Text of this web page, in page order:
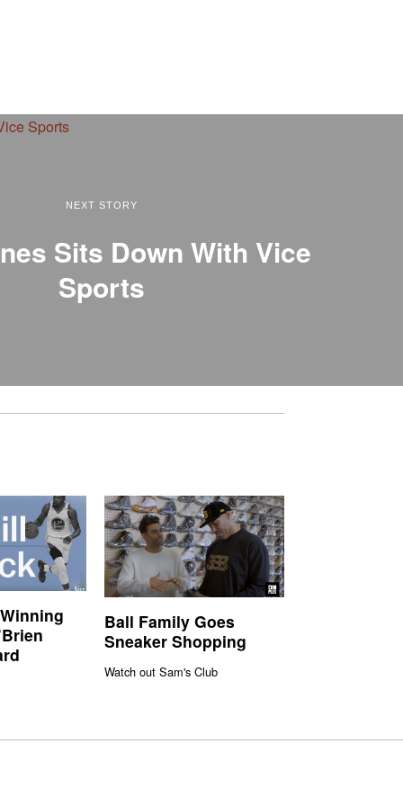
NEXT STORY
Sits Down With Vice
Sports
Ball Family Goes
Sneaker Shopping
Watch out Sam's Club